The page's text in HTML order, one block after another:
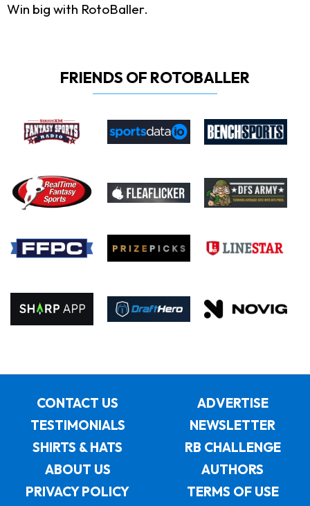
Win big with RotoBaller.
FRIENDS OF ROTOBALLER
CONTACT US
ADVERTISE
TESTIMONIALS
NEWSLETTER
SHIRTS & HATS
RB CHALLENGE
ABOUT US
AUTHORS
PRIVACY POLICY
TERMS OF USE